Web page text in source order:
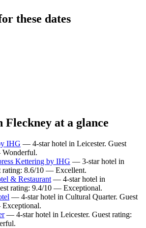
these dates
Fleckney at a glance
IHG — 4-star hotel in Leicester. Guest
Kettering by IHG — 3-star hotel in
rating: 8.6/10 — Excellent.
& Restaurant — 4-star hotel in
rating: 9.4/10 — Exceptional.
— 4-star hotel in Cultural Quarter. Guest
— 4-star hotel in Leicester. Guest rating: